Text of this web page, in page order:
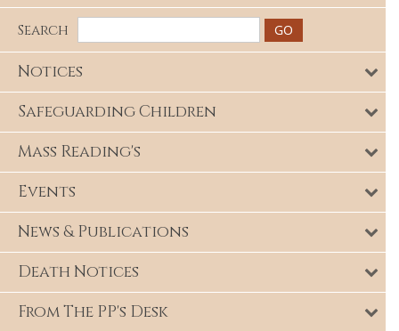
Search
Notices
Safeguarding Children
Mass Reading's
Events
News & Publications
Death Notices
From The PP's Desk